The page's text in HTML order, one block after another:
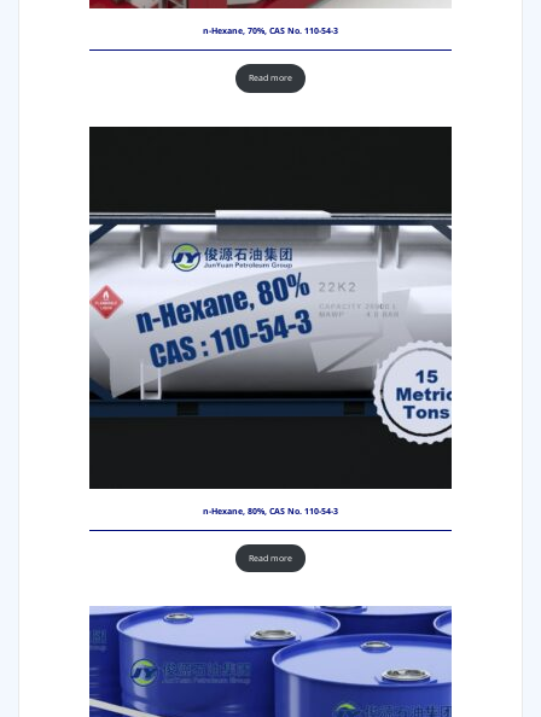
n-Hexane, 70%, CAS No. 110-54-3
Read more
n-Hexane, 80%, CAS No. 110-54-3
Read more